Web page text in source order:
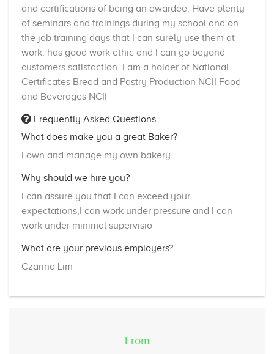
and certifications of being an awardee. Have plenty
of seminars and trainings during my school and on
the job training days that I can surely use them at
work, has good work ethic and I can go beyond
customers satisfaction. I am a holder of National
Certificates Bread and Pastry Production NCII Food
and Beverages NCII
Frequently Asked Questions
What does make you a great Baker?
I own and manage my own bakery
Why should we hire you?
I can assure you that I can exceed your
expectations,I can work under pressure and I can
work under minimal supervisio
What are your previous employers?
Czarina Lim
From